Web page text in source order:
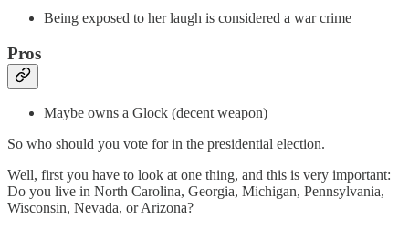
Being exposed to her laugh is considered a war crime
Pros
Maybe owns a Glock (decent weapon)
So who should you vote for in the presidential election.
Well, first you have to look at one thing, and this is very important:
Do you live in North Carolina, Georgia, Michigan, Pennsylvania,
Wisconsin, Nevada, or Arizona?